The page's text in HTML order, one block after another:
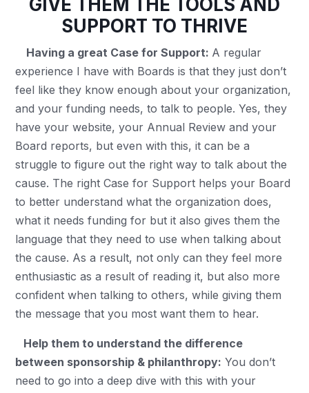
GIVE THEM THE TOOLS AND
SUPPORT TO THRIVE
Having a great Case for Support: A regular
experience I have with Boards is that they just don’t
feel like they know enough about your organization,
and your funding needs, to talk to people. Yes, they
have your website, your Annual Review and your
Board reports, but even with this, it can be a
struggle to figure out the right way to talk about the
cause. The right Case for Support helps your Board
to better understand what the organization does,
what it needs funding for but it also gives them the
language that they need to use when talking about
the cause. As a result, not only can they feel more
enthusiastic as a result of reading it, but also more
confident when talking to others, while giving them
the message that you most want them to hear.
Help them to understand the difference
between sponsorship & philanthropy: You don’t
need to go into a deep dive with this with your